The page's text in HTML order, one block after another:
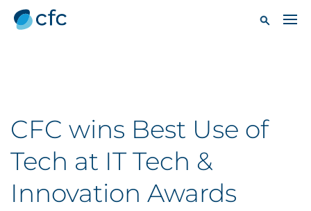
CFC wins Best Use of
Tech at IT Tech &
Innovation Awards